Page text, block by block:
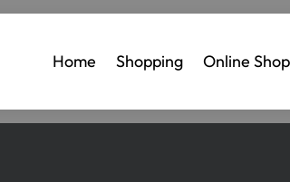
Home Shopping Online